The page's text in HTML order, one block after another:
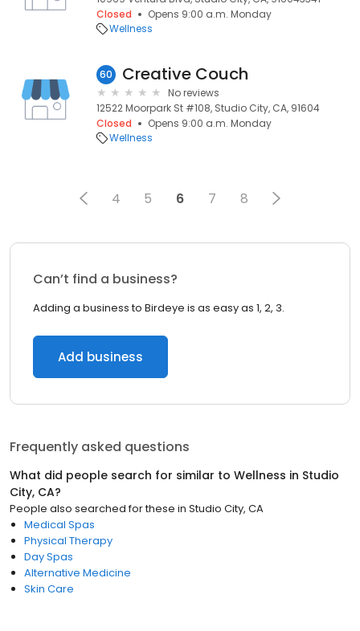
Closed
Opens 9:00 a.m. Monday
Wellness
60 Creative Couch
No reviews
12522 Moorpark St #108, Studio City, CA, 91604
Closed
Opens 9:00 a.m. Monday
Wellness
4 5 6 7 8
Can’t find a business?
Adding a business to Birdeye is as easy as 1, 2, 3.
Add business
Frequently asked questions
What did people search for similar to Wellness in Studio
City, CA?
People also searched for these in Studio City, CA
Medical Spas
Physical Therapy
Day Spas
Alternative Medicine
Skin Care